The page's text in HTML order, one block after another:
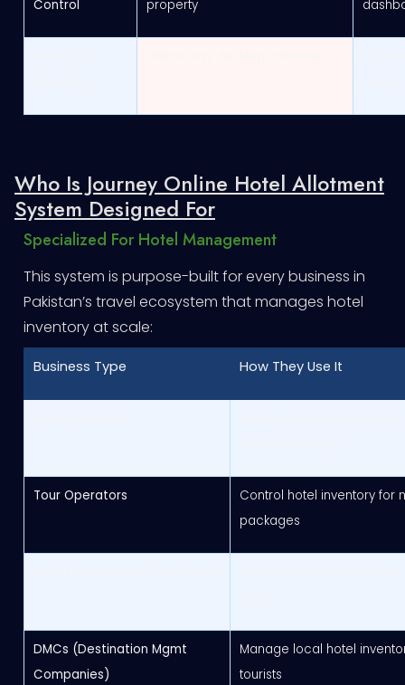
Control
property
Who Is Journey Online Hotel Allotment
System Designed For
Specialized For Hotel Management
This system is purpose-built for every business in
Pakistan’s travel ecosystem that manages hotel
inventory at scale:
Business Type How They Use It
Tour Operators
Control hotel inventory for
packages
DMCs (Destination Mgmt
Companies)
Manage local hotel
tourists